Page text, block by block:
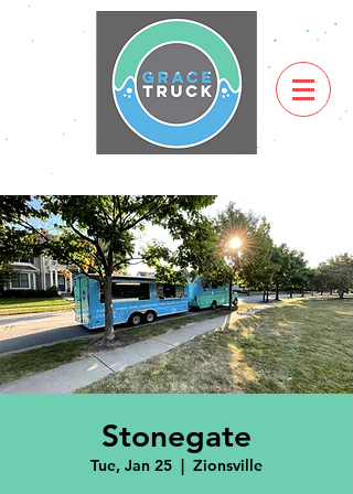
Stonegate
Tue, Jan 25
  |
Zionsville